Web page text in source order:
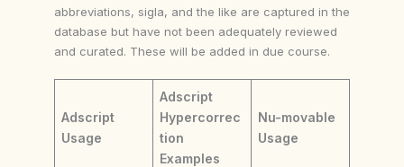
abbreviations, sigla, and the like are captured in the
database but have not been adequately reviewed
and curated. These will be added in due course.
Adscript
Usage
Adscript
Hypercorrec
tion
Examples
Nu-movable
Usage